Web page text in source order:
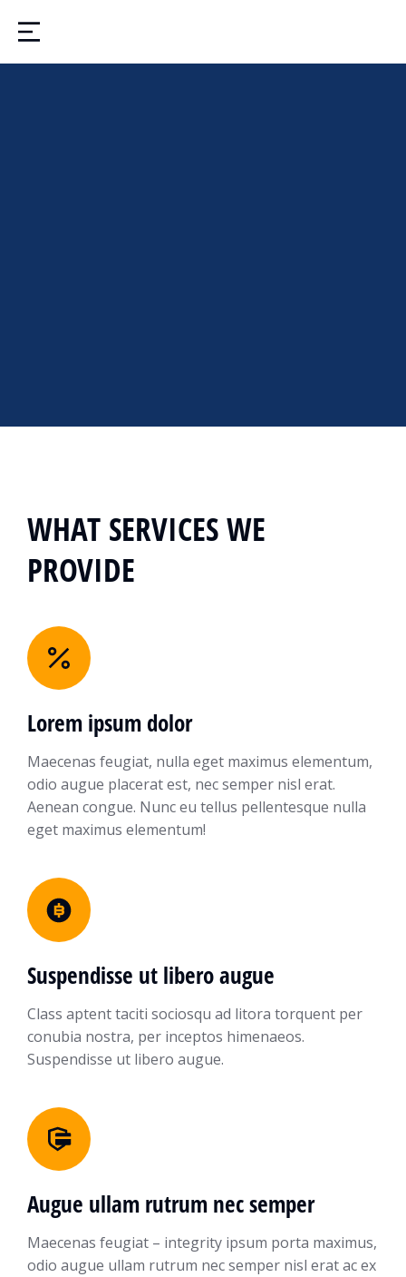
WHAT SERVICES WE
PROVIDE
Lorem ipsum dolor
Maecenas feugiat, nulla eget maximus elementum,
odio augue placerat est, nec semper nisl erat.
Aenean congue. Nunc eu tellus pellentesque nulla
eget maximus elementum!
Suspendisse ut libero augue
Class aptent taciti sociosqu ad litora torquent per
conubia nostra, per inceptos himenaeos.
Suspendisse ut libero augue.
Augue ullam rutrum nec semper
Maecenas feugiat – integrity ipsum porta maximus,
odio augue ullam rutrum nec semper nisl erat ac ex